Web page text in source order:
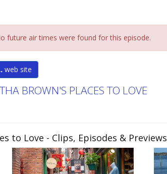
future air times were found for this episode.
web site
BROWN'S PLACES TO LOVE
to Love - Clips, Episodes & Previews